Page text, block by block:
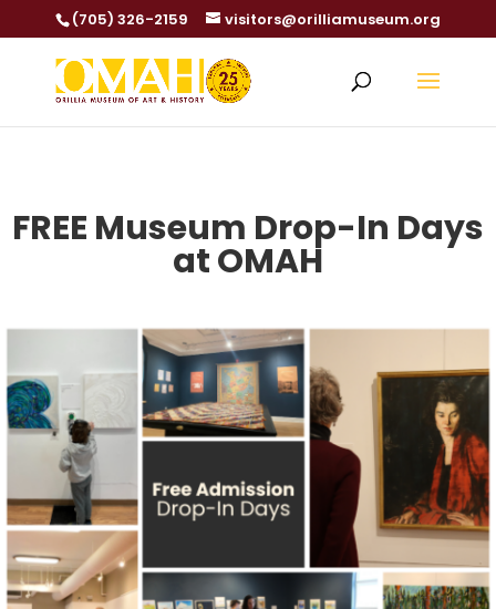
(705) 326-2159 visitors@orilliamuseum.org
FREE Museum Drop-In Days
at OMAH